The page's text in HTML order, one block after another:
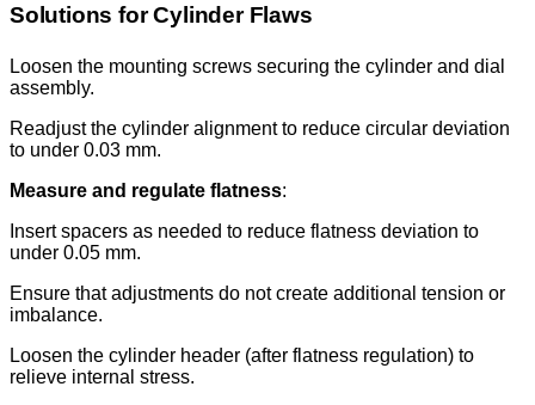
Solutions for Cylinder Flaws
Loosen the mounting screws securing the cylinder and dial
assembly.
Readjust the cylinder alignment to reduce circular deviation
to under 0.03 mm.
Measure and regulate flatness:
Insert spacers as needed to reduce flatness deviation to
under 0.05 mm.
Ensure that adjustments do not create additional tension or
imbalance.
Loosen the cylinder header (after flatness regulation) to
relieve internal stress.